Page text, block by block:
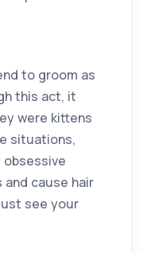
to groom as
this act, it
were kittens
situations,
cause hair
see your